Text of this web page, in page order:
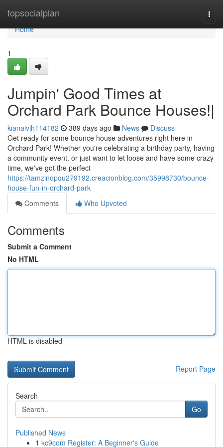
topsocialplan
Home
Home
1
Jumpin' Good Times at
Orchard Park Bounce Houses!|
kianaivjh114182 389 days ago News
Discuss
Get ready for some bounce house adventures right here in
Orchard Park! Whether you're celebrating a birthday party, having
a community event, or just want to let loose and have some crazy
time, we've got the perfect
https://tamzinopqu279192.creacionblog.com/35998730/bounce-
house-fun-in-orchard-park
Comments
Who Upvoted
Comments
Submit a Comment
No HTML
HTML is disabled
Report Page
Search
Go
Published News
1 kc9com Register: A Beginner's Guide